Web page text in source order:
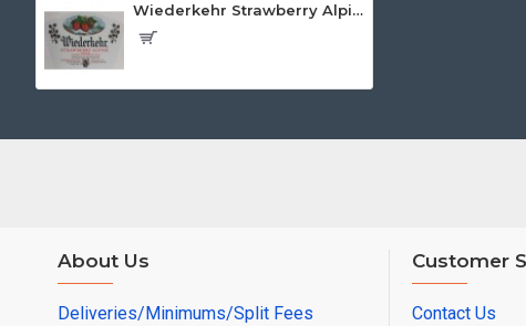
Wiederkehr Strawberry Alpine 750ml
About Us
Deliveries/Minimums/Split Fees
Customer
Contact Us